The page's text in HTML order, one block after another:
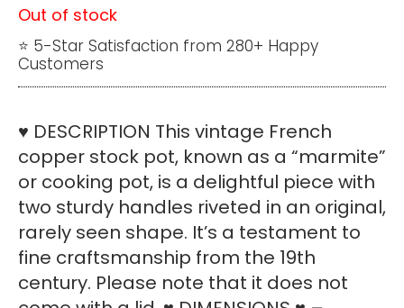
Out of stock
⭐ 5-Star Satisfaction from 280+ Happy
Customers
♥ DESCRIPTION This vintage French
copper stock pot, known as a “marmite”
or cooking pot, is a delightful piece with
two sturdy handles riveted in an original,
rarely seen shape. It’s a testament to
fine craftsmanship from the 19th
century. Please note that it does not